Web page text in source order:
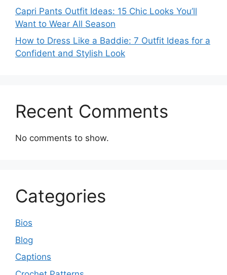
Capri Pants Outfit Ideas: 15 Chic Looks You’ll
Want to Wear All Season
How to Dress Like a Baddie: 7 Outfit Ideas for a
Confident and Stylish Look
Recent Comments
No comments to show.
Categories
Bios
Blog
Captions